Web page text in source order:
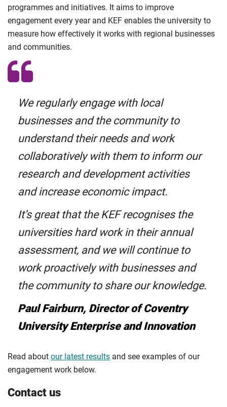
programmes and initiatives. It aims to improve
engagement every year and KEF enables the university to
measure how effectively it works with regional businesses
and communities.
We regularly engage with local
businesses and the community to
understand their needs and work
collaboratively with them to inform our
research and development activities
and increase economic impact.
It’s great that the KEF recognises the
universities hard work in their annual
assessment, and we will continue to
work proactively with businesses and
the community to share our knowledge.
Paul Fairburn, Director of Coventry
University Enterprise and Innovation
Read about our latest results and see examples of our
engagement work below.
Contact us